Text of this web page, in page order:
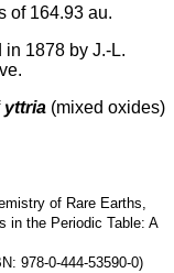
of 164.93 au.
in 1878 by J.-L.
yttria (mixed oxides)
of Rare Earths,
in the Periodic Table: A
978-0-444-53590-0)